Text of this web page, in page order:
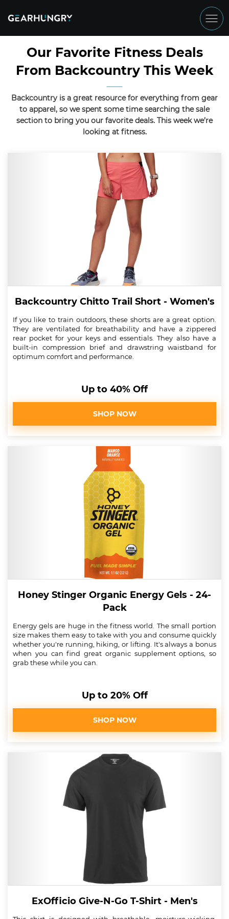
Our Favorite Fitness Deals
From Backcountry This Week
Backcountry is a great resource for everything from gear
to apparel, so we spent some time searching the sale
section to bring you our favorite deals. This week we’re
looking at fitness.
Backcountry Chitto Trail Short - Women's
If you like to train outdoors, these shorts are a great option.
They are ventilated for breathability and have a zippered
rear pocket for your keys and essentials. They also have a
built-in compression brief and drawstring waistband for
optimum comfort and performance.
Up to 40% Off
SHOP NOW
Honey Stinger Organic Energy Gels - 24-
Pack
Energy gels are huge in the fitness world. The small portion
size makes them easy to take with you and consume quickly
whether you're running, hiking, or lifting. It's always a bonus
when you can find great organic supplement options, so
grab these while you can.
Up to 20% Off
SHOP NOW
ExOfficio Give-N-Go T-Shirt - Men's